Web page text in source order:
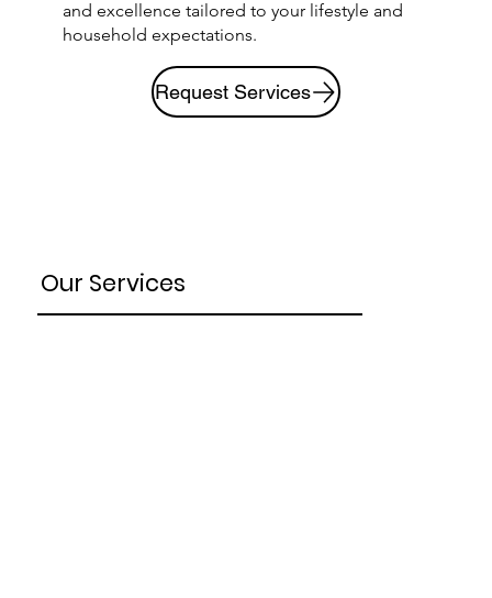
and excellence tailored to your lifestyle and
household expectations.
Request Services
Our Services